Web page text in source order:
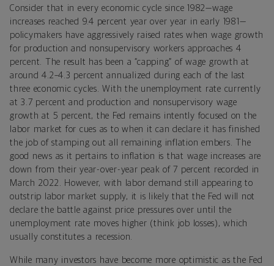
Consider that in every economic cycle since 1982—wage
increases reached 9.4 percent year over year in early 1981—
policymakers have aggressively raised rates when wage growth
for production and nonsupervisory workers approaches 4
percent. The result has been a “capping” of wage growth at
around 4.2–4.3 percent annualized during each of the last
three economic cycles. With the unemployment rate currently
at 3.7 percent and production and nonsupervisory wage
growth at 5 percent, the Fed remains intently focused on the
labor market for cues as to when it can declare it has finished
the job of stamping out all remaining inflation embers. The
good news as it pertains to inflation is that wage increases are
down from their year-over-year peak of 7 percent recorded in
March 2022. However, with labor demand still appearing to
outstrip labor market supply, it is likely that the Fed will not
declare the battle against price pressures over until the
unemployment rate moves higher (think job losses), which
usually constitutes a recession.
While many investors have become more optimistic as the Fed